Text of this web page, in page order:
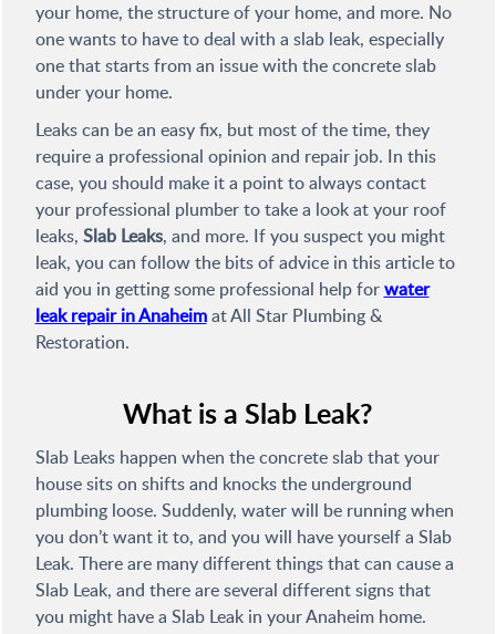
your home, the structure of your home, and more. No
one wants to have to deal with a slab leak, especially
one that starts from an issue with the concrete slab
under your home.
Leaks can be an easy fix, but most of the time, they
require a professional opinion and repair job. In this
case, you should make it a point to always contact
your professional plumber to take a look at your roof
leaks, Slab Leaks, and more. If you suspect you might
leak, you can follow the bits of advice in this article to
aid you in getting some professional help forwater
leak repair in Anaheimat All Star Plumbing &
Restoration.
What is a Slab Leak?
Slab Leaks happen when the concrete slab that your
house sits on shifts and knocks the underground
plumbing loose. Suddenly, water will be running when
you don’t want it to, and you will have yourself a Slab
Leak. There are many different things that can cause a
Slab Leak, and there are several different signs that
you might have a Slab Leak in your Anaheim home.